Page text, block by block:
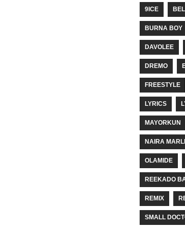
9ICE
BURNA BOY
DAVOLEE
DREMO
FREESTYLE
LYRICS
MAYORKUN
NAIRA
OLAMIDE
REEKADO
REMIX
SMALL